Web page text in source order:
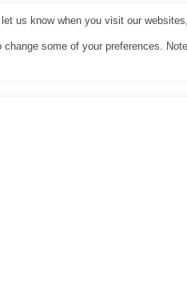
us know when you visit our
some of your preferences.